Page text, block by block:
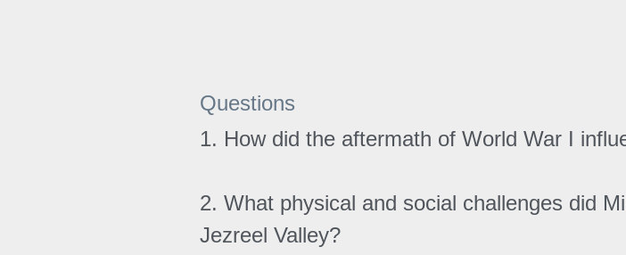
Questions
1. How did the aftermath of World War I
2. What physical and social challenges did
Jezreel Valley?